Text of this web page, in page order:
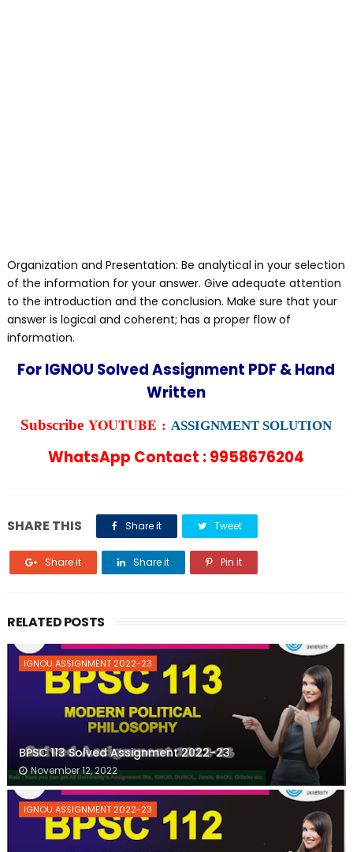
Organization and Presentation: Be analytical in your selection
of the information for your answer. Give adequate attention
to the introduction and the conclusion. Make sure that your
answer is logical and coherent; has a proper flow of
information.
For IGNOU Solved Assignment PDF & Hand
Written
Subscribe YOUTUBE : ASSIGNMENT SOLUTION
WhatsApp Contact : 9958676204
SHARE THIS Share it Tweet
Share it Share it Pin it
RELATED POSTS
IGNOU ASSIGNMENT 2022-23
BPSC 113 Solved Assignment 2022-23
November 12, 2022
IGNOU ASSIGNMENT 2022-23